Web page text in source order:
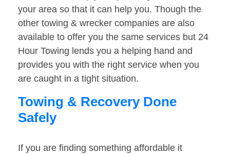
your area so that it can help you. Though the
other towing & wrecker companies are also
available to offer you the same services but 24
Hour Towing lends you a helping hand and
provides you with the right service when you
are caught in a tight situation.
Towing & Recovery Done
Safely
If you are finding something affordable it